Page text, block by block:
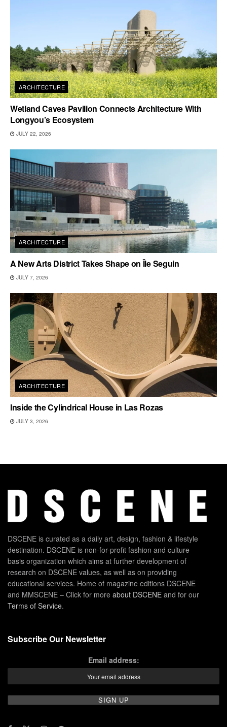
ARCHITECTURE
Wetland Caves Pavilion Connects Architecture With
Longyou’s Ecosystem
JULY 22, 2026
ARCHITECTURE
A New Arts District Takes Shape on Île Seguin
JULY 7, 2026
ARCHITECTURE
Inside the Cylindrical House in Las Rozas
JULY 3, 2026
DSCENE is curated as a daily art, design, fashion & lifestyle
destination. DSCENE is non-for-profit fashion and culture
basis organization which aims at further development of
research on DSCENE values, as well as on providing
educational services. Home of magazine editions DSCENE
and MMSCENE – Click for more about DSCENE and for our
Terms of Service.
Subscribe Our Newsletter
Email address: